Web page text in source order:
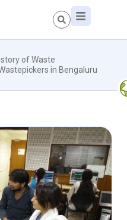
of Waste
in Bengaluru